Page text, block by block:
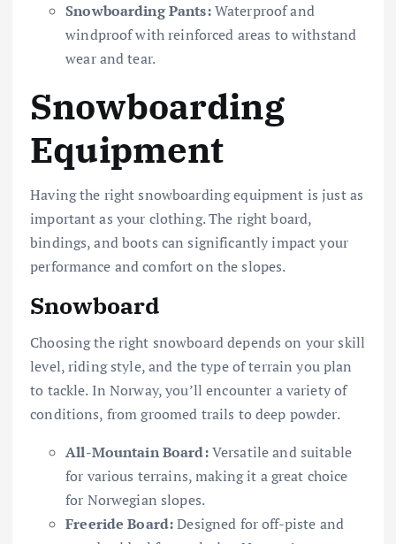
Snowboarding Pants:Waterproof and
windproof with reinforced areas to withstand
wear and tear.
Snowboarding
Equipment
Having the right snowboarding equipment is just as
important as your clothing. The right board,
bindings, and boots can significantly impact your
performance and comfort on the slopes.
Snowboard
Choosing the right snowboard depends on your skill
level, riding style, and the type of terrain you plan
to tackle. In Norway, you’ll encounter a variety of
conditions, from groomed trails to deep powder.
All-Mountain Board:Versatile and suitable
for various terrains, making it a great choice
for Norwegian slopes.
Freeride Board:Designed for off-piste and